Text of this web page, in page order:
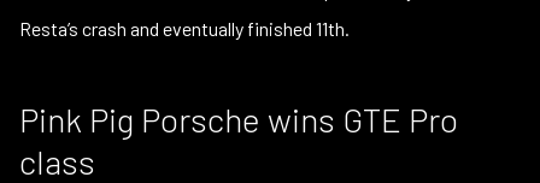
Resta’s crash and eventually finished 11th.
Pink Pig Porsche wins GTE Pro
class